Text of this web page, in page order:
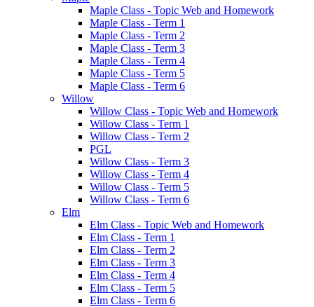
Maple Class - Topic Web and Homework
Maple Class - Term 1
Maple Class - Term 2
Maple Class - Term 3
Maple Class - Term 4
Maple Class - Term 5
Maple Class - Term 6
Willow
Willow Class - Topic Web and Homework
Willow Class - Term 1
Willow Class - Term 2
PGL
Willow Class - Term 3
Willow Class - Term 4
Willow Class - Term 5
Willow Class - Term 6
Elm
Elm Class - Topic Web and Homework
Elm Class - Term 1
Elm Class - Term 2
Elm Class - Term 3
Elm Class - Term 4
Elm Class - Term 5
Elm Class - Term 6